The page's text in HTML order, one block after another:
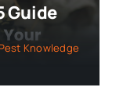
Guide
Pest Knowledge